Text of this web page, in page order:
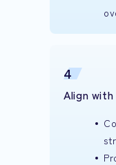
4
Align